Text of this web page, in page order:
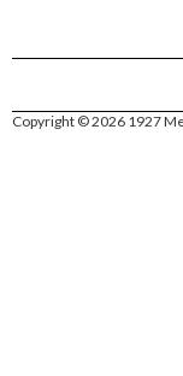
Copyright © 2026 1927